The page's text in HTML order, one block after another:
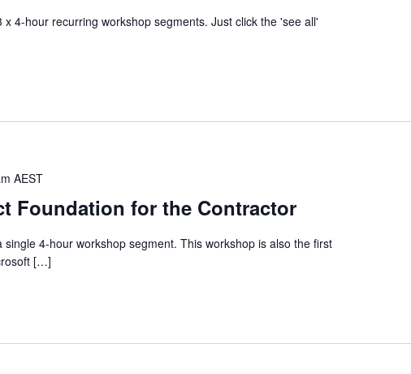
4-hour recurring workshop segments. Just click the 'see all'
Foundation for the Contractor
AEST
4-hour workshop segment. This workshop is also the first
[…]